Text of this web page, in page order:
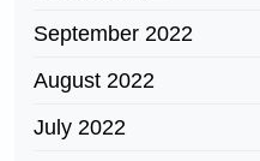
September 2022
August 2022
July 2022